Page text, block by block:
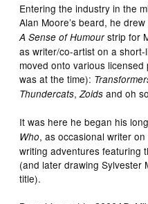
Entering the industry in the
Alan Moore’s beard, he
A Sense of Humourstrip for
as writer/co-artist on a
moved onto various
was at the time):
Thundercats,Zoids and oh
It was here he began his
Who, as occasional writer
writing adventures featuring
(and later drawing Sylvester
title).